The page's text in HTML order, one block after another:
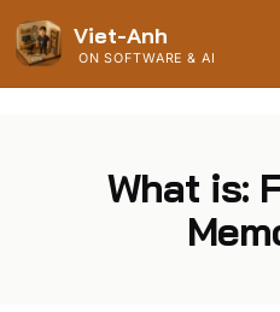
Viet-Anh
ON SOFTWARE & AI
What is: